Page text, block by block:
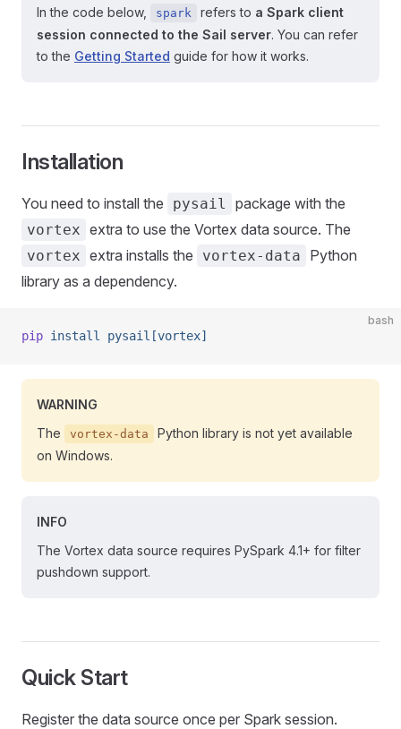
In the code below,
spark refers to a Spark client
session connected to the Sail server. You can refer
to the Getting Started guide for how it works.
Installation
You need to install the pysail package with the
vortex extra to use the Vortex data source. The
vortex extra installs the vortex-data
Python
library as a dependency.
bash
pip install pysail[vortex]
WARNING
The
vortex-data
Python library is not yet available
on Windows.
INFO
The Vortex data source requires PySpark 4.1+ for filter
pushdown support.
Quick Start
Register the data source once per Spark session.